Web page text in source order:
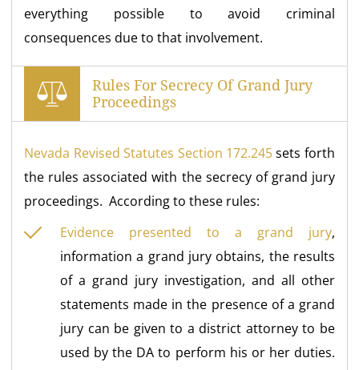
everything possible to avoid criminal
consequences due to that involvement.
Rules For Secrecy Of Grand Jury
Proceedings
Nevada Revised Statutes Section 172.245sets forth
the rules associated with the secrecy of grand jury
proceedings. According to these rules:
Evidence presented to a grand jury,
information a grand jury obtains, the results
of a grand jury investigation, and all other
statements made in the presence of a grand
jury can be given to a district attorney to be
used by the DA to perform his or her duties.